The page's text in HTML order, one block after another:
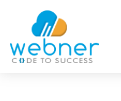
content